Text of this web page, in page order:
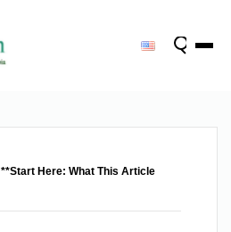
**Start Here: What This Article